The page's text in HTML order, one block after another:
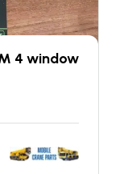
4 window